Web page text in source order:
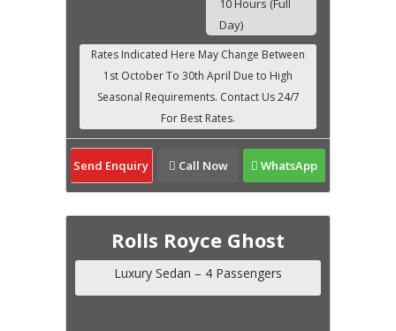
10 Hours (Full
Day)
Send Enquiry Call Now WhatsApp
Rolls Royce Ghost
Luxury Sedan – 4 Passengers